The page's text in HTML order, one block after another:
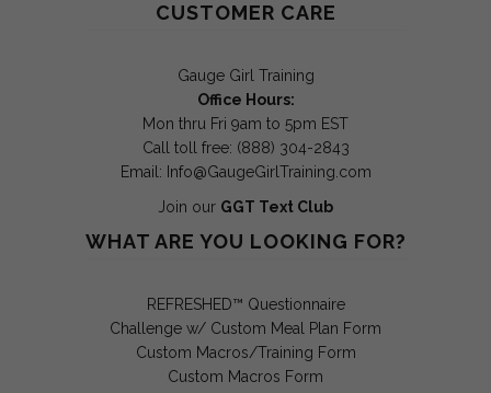
CUSTOMER CARE
Gauge Girl Training
Office Hours:
Mon thru Fri 9am to 5pm EST
Call toll free: (888) 304-2843
Email: Info@GaugeGirlTraining.com
Join our GGT Text Club
WHAT ARE YOU LOOKING FOR?
REFRESHED™ Questionnaire
Challenge w/ Custom Meal Plan Form
Custom Macros/Training Form
Custom Macros Form